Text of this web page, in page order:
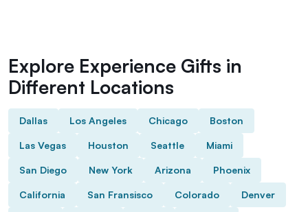
Explore Experience Gifts in
Different Locations
Dallas Los Angeles Chicago Boston
Las Vegas Houston Seattle Miami
San Diego New York Arizona Phoenix
California San Fransisco Colorado Denver